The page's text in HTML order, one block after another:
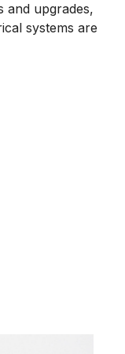
and upgrades,
systems are